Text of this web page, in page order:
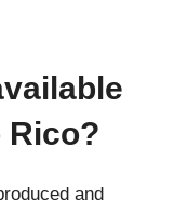
Rico?
and